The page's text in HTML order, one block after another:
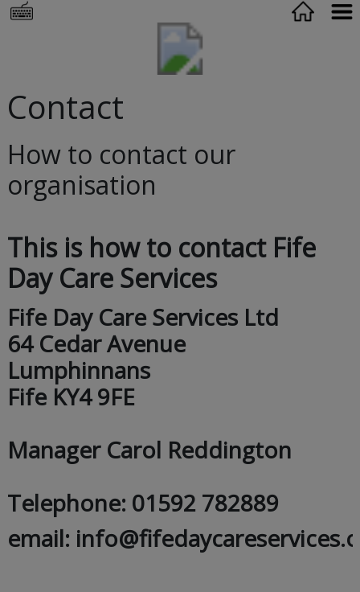
Contact
How to contact our
organisation
This is how to contact Fife
Day Care Services
Fife Day Care Services Ltd
64 Cedar Avenue
Lumphinnans
Fife KY4 9FE
Manager Carol Reddington
Telephone: 01592 782889
email: